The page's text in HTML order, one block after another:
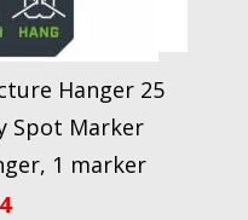
Hanger 25
Spot Marker
1 marker